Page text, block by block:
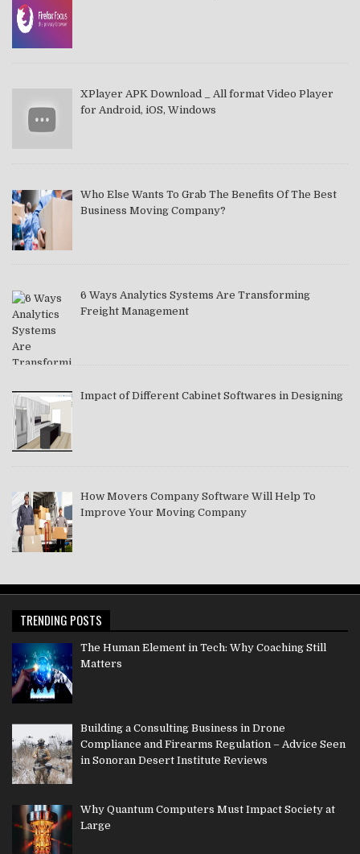
XPlayer APK Download _ All format Video Player
for Android, iOS, Windows
Who Else Wants To Grab The Benefits Of The Best
Business Moving Company?
6 Ways Analytics Systems Are Transforming
Freight Management
Impact of Different Cabinet Softwares in Designing
How Movers Company Software Will Help To
Improve Your Moving Company
TRENDING POSTS
The Human Element in Tech: Why Coaching Still
Matters
Building a Consulting Business in Drone
Compliance and Firearms Regulation – Advice Seen
in Sonoran Desert Institute Reviews
Why Quantum Computers Must Impact Society at
Large